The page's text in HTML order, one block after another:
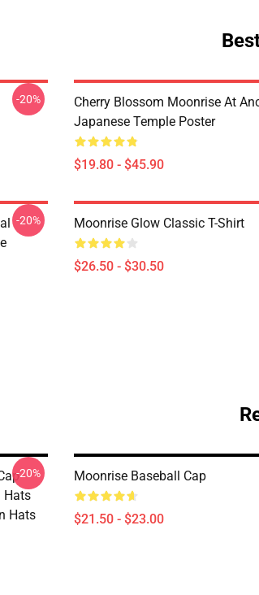
-20%
Cherry Blossom Moonrise At
Japanese Temple Poster
$19.80 - $45.90
-20% Moonrise Glow Classic T-Shirt
$26.50 - $30.50
Hats
Hats
-20% Moonrise Baseball Cap
$21.50 - $23.00